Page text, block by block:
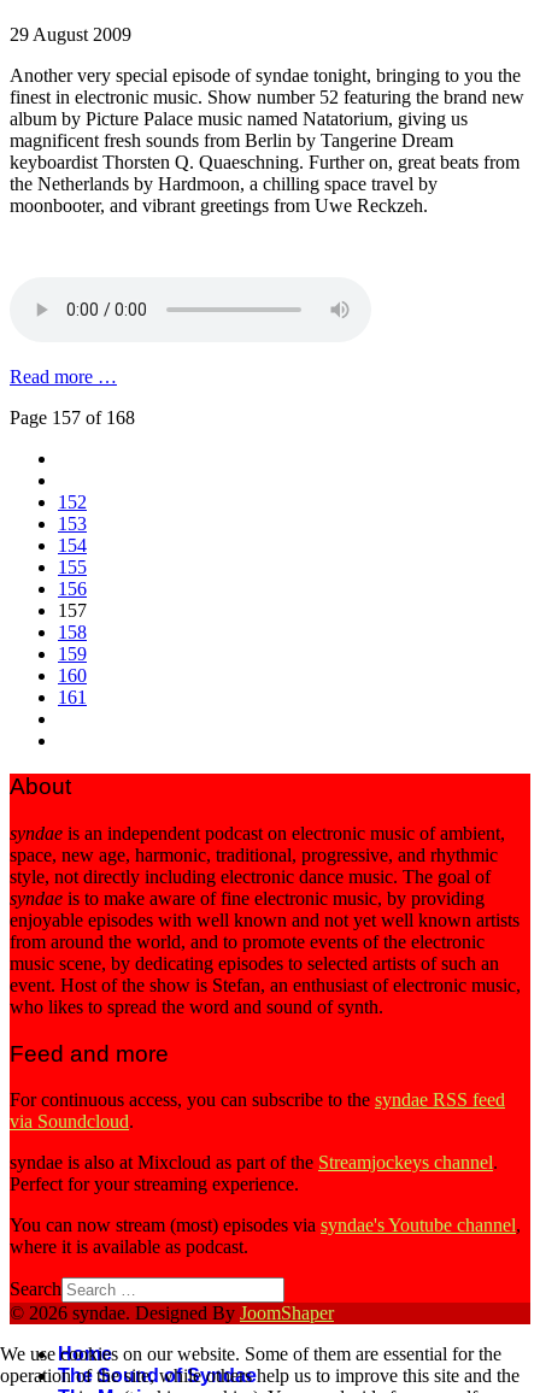
29 August 2009
Another very special episode of syndae tonight, bringing to you the
finest in electronic music. Show number 52 featuring the brand new
album by Picture Palace music named Natatorium, giving us
magnificent fresh sounds from Berlin by Tangerine Dream
keyboardist Thorsten Q. Quaeschning. Further on, great beats from
the Netherlands by Hardmoon, a chilling space travel by
moonbooter, and vibrant greetings from Uwe Reckzeh.
Read more …
Page 157 of 168
152
153
154
155
156
157
158
159
160
161
About
syndae is an independent podcast on electronic music of ambient,
space, new age, harmonic, traditional, progressive, and rhythmic
style, not directly including electronic dance music. The goal of
syndae is to make aware of fine electronic music, by providing
enjoyable episodes with well known and not yet well known artists
from around the world, and to promote events of the electronic
music scene, by dedicating episodes to selected artists of such an
event. Host of the show is Stefan, an enthusiast of electronic music,
who likes to spread the word and sound of synth.
Feed and more
For continuous access, you can subscribe to the syndae RSS feed
via Soundcloud.
syndae is also at Mixcloud as part of the Streamjockeys channel.
Perfect for your streaming experience.
You can now stream (most) episodes via syndae's Youtube channel,
where it is available as podcast.
Search
© 2026 syndae. Designed By JoomShaper
Home
The Sound of Syndae
We use cookies on our website. Some of them are essential for the
operation of the site, while others help us to improve this site and the